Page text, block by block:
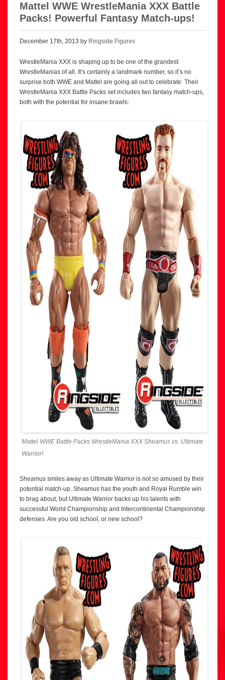
Mattel WWE WrestleMania XXX Battle
Packs! Powerful Fantasy Match-ups!
December 17th, 2013 by Ringside Figures
WrestleMania XXX is shaping up to be one of the grandest
WrestleManias of all. It’s certainly a landmark number, so it’s no
surprise both WWE and Mattel are going all out to celebrate. Their
WrestleMania XXX Battle Packs set includes two fantasy match-ups,
both with the potential for insane brawls:
Mattel WWE Battle Packs WrestleMania XXX Sheamus vs. Ultimate
Warrior!
Sheamus smiles away as Ultimate Warrior is not so amused by their
potential match-up. Sheamus has the youth and Royal Rumble win
to brag about, but Ultimate Warrior backs up his talents with
successful World Championship and Intercontinental Championship
defenses. Are you old school, or new school?